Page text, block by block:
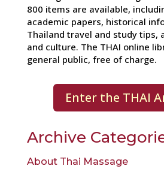
800 items are available,
academic papers, historical
Thailand travel and study tips,
and culture. The THAI online
general public, free of charge.
Enter the THAI
Archive
About Thai Massage